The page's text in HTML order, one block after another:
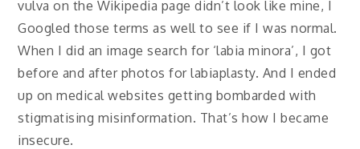
vulva on the Wikipedia page didn’t look like mine, I
Googled those terms as well to see if I was normal.
When I did an image search for ‘labia minora’, I got
before and after photos for labiaplasty. And I ended
up on medical websites getting bombarded with
stigmatising misinformation. That’s how I became
insecure.